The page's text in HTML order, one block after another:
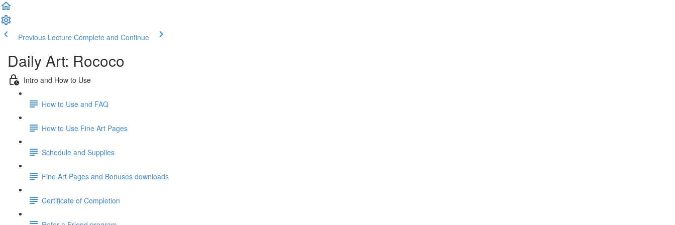
Previous Lecture Complete and Continue
Daily Art: Rococo
Intro and How to Use
How to Use and FAQ
How to Use Fine Art Pages
Schedule and Supplies
Fine Art Pages and Bonuses downloads
Certificate of Completion